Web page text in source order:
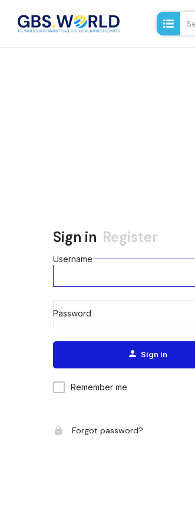
Sign in Register
Username
Password
Alternative:
Sign in
Remember me
Forgot password?